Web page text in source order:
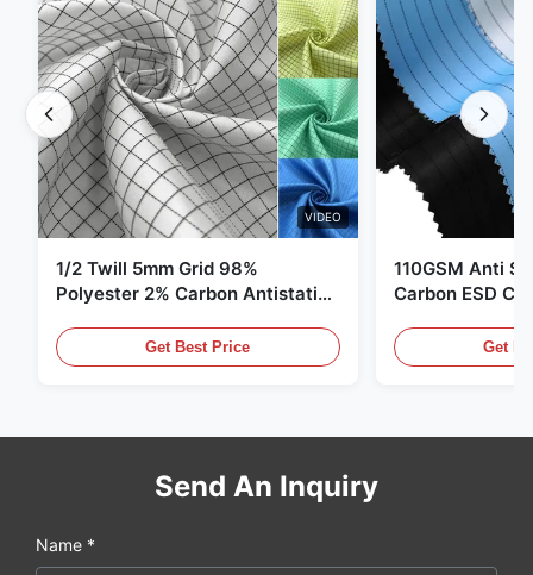
VIDEO
1/2 Twill 5mm Grid 98%
Polyester 2% Carbon Antistatic
Get Best Price
110GSM Anti
Carbon ESD
Get
Send An Inquiry
Name *